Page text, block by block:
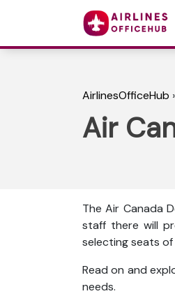
AirlinesOfficeHub
Air
The Air Canada
staff there will
selecting seats
Read on and
needs.